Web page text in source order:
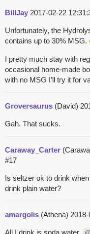
BillJay 2017-02-22
Unfortunately, the
contains up to 30% MSG.
I pretty much stay with
occasional home-made
with no MSG I’ll try it for
Groversaurus (David)
Gah. That sucks.
Caraway_Carter
#17
Is seltzer ok to drink
drink plain water?
amargolis (Athena)